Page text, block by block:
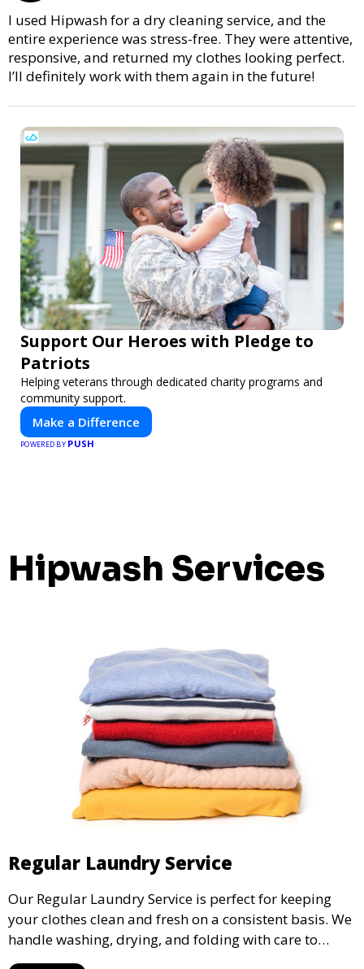
I used Hipwash for a dry cleaning service, and the
entire experience was stress-free. They were attentive,
responsive, and returned my clothes looking perfect.
I’ll definitely work with them again in the future!
Support Our Heroes with Pledge to
Patriots
Helping veterans through dedicated charity programs and
community support.
Make a Difference
POWERED BY PUSH
Hipwash Services
Regular Laundry Service
Our Regular Laundry Service is perfect for keeping
your clothes clean and fresh on a consistent basis. We
handle washing, drying, and folding with care to
ensure your laundry is ready for you when you need